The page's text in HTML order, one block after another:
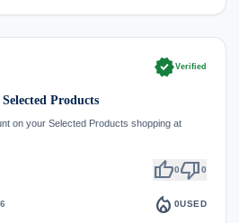
verifiedVerified
Products
on your Selected Products shopping at
thumb_up0thumb_down0
local_fire_department 0USED